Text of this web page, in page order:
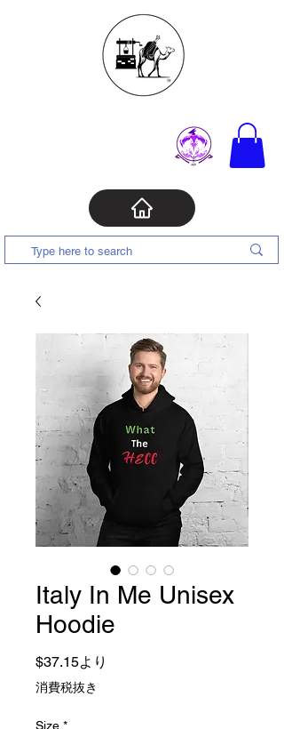
Italy In Me Unisex
Hoodie
$37.15より
消費税抜き
Size *